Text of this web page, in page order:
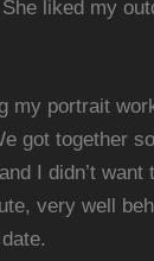
liked my
my portrait
got together
I didn’t
very well